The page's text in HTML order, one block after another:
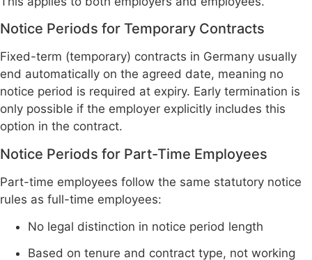
Notice Periods for Temporary Contracts
Fixed-term (temporary) contracts in Germany usually
end automatically on the agreed date, meaning no
notice period is required at expiry. Early termination is
only possible if the employer explicitly includes this
option in the contract.
Notice Periods for Part-Time Employees
Part-time employees follow the same statutory notice
rules as full-time employees:
No legal distinction in notice period length
Based on tenure and contract type, not working